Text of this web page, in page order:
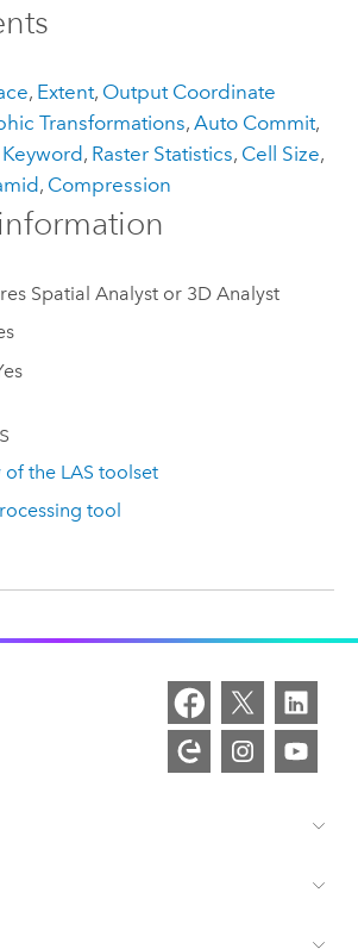
, Extent, Output Coordinate
Transformations, Auto Commit,
, Raster Statistics, Cell Size,
, Compression
Spatial Analyst or 3D Analyst
the LAS toolset
tool